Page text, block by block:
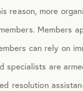
reason, more
Members
can rely on
specialists are
resolution